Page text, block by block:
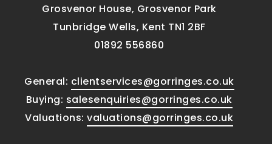
Grosvenor House, Grosvenor Park
Tunbridge Wells, Kent TN1 2BF
01892 556860
General: clientservices@gorringes.co.uk
Buying: salesenquiries@gorringes.co.uk
Valuations:valuations@gorringes.co.uk